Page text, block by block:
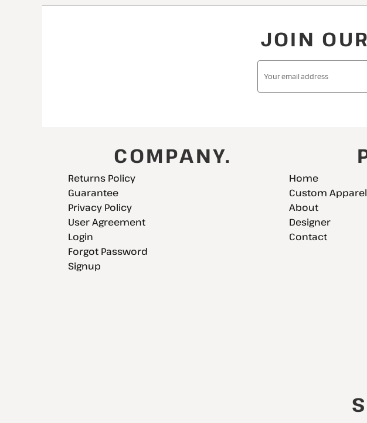
JOIN
COMPANY.
Returns Policy
Guarantee
Privacy Policy
User Agreement
Login
Forgot Password
Signup
Home
Custom Apparel
About
Designer
Contact